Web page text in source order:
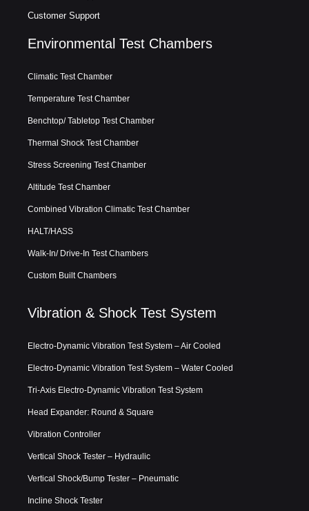
Customer Support
Environmental Test Chambers
Climatic Test Chamber
Temperature Test Chamber
Benchtop/ Tabletop Test Chamber
Thermal Shock Test Chamber
Stress Screening Test Chamber
Altitude Test Chamber
Combined Vibration Climatic Test Chamber
HALT/HASS
Walk-In/ Drive-In Test Chambers
Custom Built Chambers
Vibration & Shock Test System
Electro-Dynamic Vibration Test System – Air Cooled
Electro-Dynamic Vibration Test System – Water Cooled
Tri-Axis Electro-Dynamic Vibration Test System
Head Expander: Round & Square
Vibration Controller
Vertical Shock Tester – Hydraulic
Vertical Shock/Bump Tester – Pneumatic
Incline Shock Tester